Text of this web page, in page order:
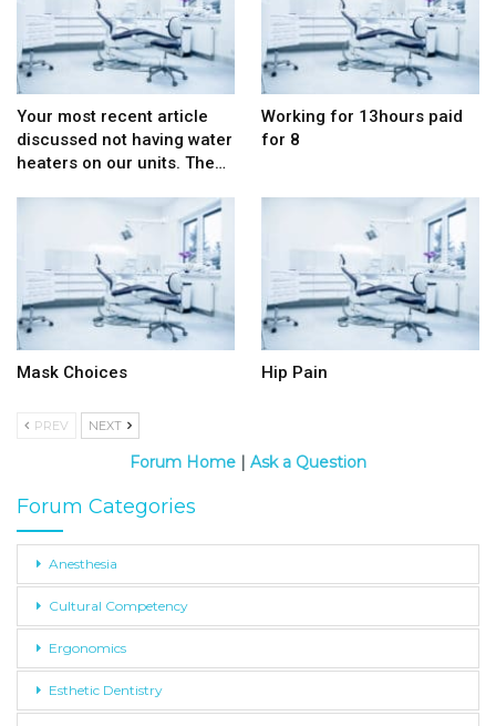
Your most recent article
discussed not having water
heaters on our units. The…
Working for 13hours paid
for 8
Mask Choices Hip Pain
PREV NEXT
Forum Home | Ask a Question
Forum Categories
Anesthesia
Cultural Competency
Ergonomics
Esthetic Dentistry